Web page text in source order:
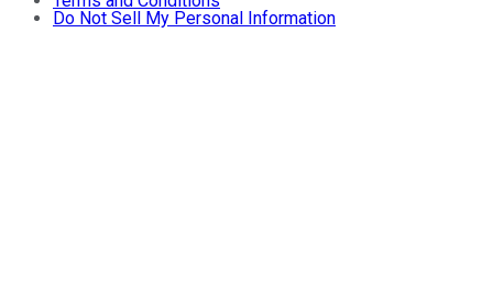
Do Not Sell My Personal Information